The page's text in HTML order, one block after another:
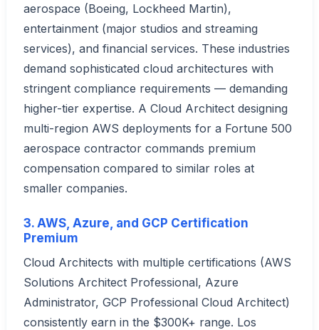
aerospace (Boeing, Lockheed Martin),
entertainment (major studios and streaming
services), and financial services. These industries
demand sophisticated cloud architectures with
stringent compliance requirements — demanding
higher-tier expertise. A Cloud Architect designing
multi-region AWS deployments for a Fortune 500
aerospace contractor commands premium
compensation compared to similar roles at
smaller companies.
3. AWS, Azure, and GCP Certification
Premium
Cloud Architects with multiple certifications (AWS
Solutions Architect Professional, Azure
Administrator, GCP Professional Cloud Architect)
consistently earn in the $300K+ range. Los